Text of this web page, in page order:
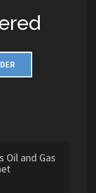
Oil and Gas